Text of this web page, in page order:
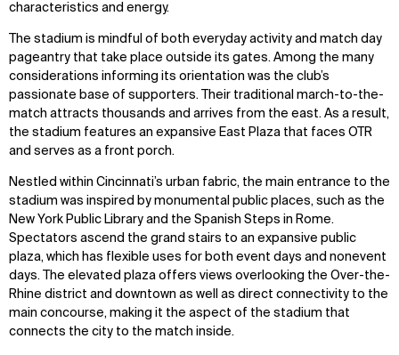
characteristics and energy.
The stadium is mindful of both everyday activity and match day
pageantry that take place outside its gates. Among the many
considerations informing its orientation was the club’s
passionate base of supporters. Their traditional march-to-the-
match attracts thousands and arrives from the east. As a result,
the stadium features an expansive East Plaza that faces OTR
and serves as a front porch.
Nestled within Cincinnati’s urban fabric, the main entrance to the
stadium was inspired by monumental public places, such as the
New York Public Library and the Spanish Steps in Rome.
Spectators ascend the grand stairs to an expansive public
plaza, which has flexible uses for both event days and nonevent
days. The elevated plaza offers views overlooking the Over-the-
Rhine district and downtown as well as direct connectivity to the
main concourse, making it the aspect of the stadium that
connects the city to the match inside.